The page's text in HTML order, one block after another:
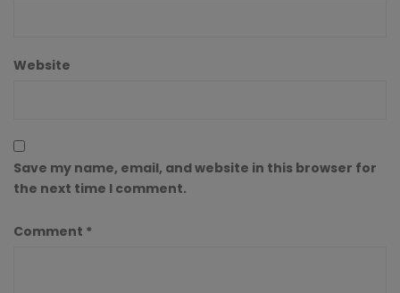
Website
Save my name, email, and website in this browser for
the next time I comment.
Comment *